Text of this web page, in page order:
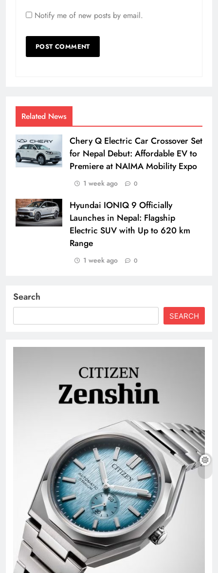
Notify me of new posts by email.
Related News
Chery Q Electric Car Crossover Set
for Nepal Debut: Affordable EV to
Premiere at NAIMA Mobility Expo
1 week ago 0
Hyundai IONIQ 9 Officially
Launches in Nepal: Flagship
Electric SUV with Up to 620 km
Range
1 week ago 0
Search
SEARCH